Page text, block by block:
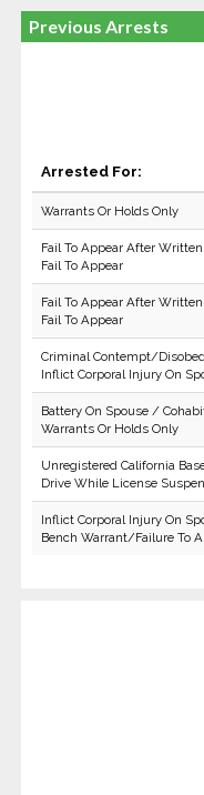
Previous Arrests
Arrested For:
Warrants Or Holds Only
Fail To Appear After
Fail To Appear
Fail To Appear After
Fail To Appear
Criminal Contempt/
Inflict Corporal Injury On
Battery On Spouse /
Warrants Or Holds Only
Unregistered California
Drive While License
Inflict Corporal Injury On
Bench Warrant/Failure To